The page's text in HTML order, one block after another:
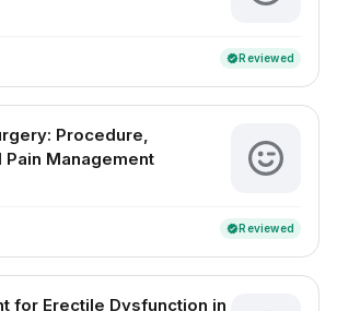
verifiedReviewed
Procedure,
Pain Management
verifiedReviewed
for Erectile Dysfunction in